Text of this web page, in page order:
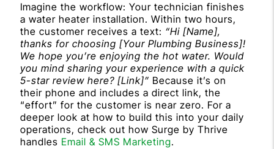
Imagine the workflow: Your technician finishes
a water heater installation. Within two hours,
the customer receives a text: “Hi [Name],
thanks for choosing [Your Plumbing Business]!
We hope you’re enjoying the hot water. Would
you mind sharing your experience with a quick
5-star review here? [Link]” Because it’s on
their phone and includes a direct link, the
“effort” for the customer is near zero. For a
deeper look at how to build this into your daily
operations, check out how Surge by Thrive
handles Email & SMS Marketing.